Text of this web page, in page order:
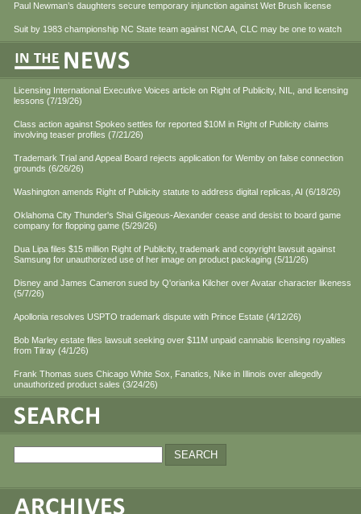
Paul Newman’s daughters secure temporary injunction against Wet Brush license
Suit by 1983 championship NC State team against NCAA, CLC may be one to watch
Licensing International Executive Voices article on Right of Publicity, NIL, and licensing
lessons (7/19/26)
Class action against Spokeo settles for reported $10M in Right of Publicity claims
involving teaser profiles (7/21/26)
Trademark Trial and Appeal Board rejects application for Wemby on false connection
grounds (6/26/26)
Washington amends Right of Publicity statute to address digital replicas, AI (6/18/26)
Oklahoma City Thunder's Shai Gilgeous-Alexander cease and desist to board game
company for flopping game (5/29/26)
Dua Lipa files $15 million Right of Publicity, trademark and copyright lawsuit against
Samsung for unauthorized use of her image on product packaging (5/11/26)
Disney and James Cameron sued by Q'orianka Kilcher over Avatar character likeness
(5/7/26)
Apollonia resolves USPTO trademark dispute with Prince Estate (4/12/26)
Bob Marley estate files lawsuit seeking over $11M unpaid cannabis licensing royalties
from Tilray (4/1/26)
Frank Thomas sues Chicago White Sox, Fanatics, Nike in Illinois over allegedly
unauthorized product sales (3/24/26)